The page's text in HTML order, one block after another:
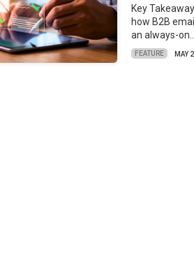
Key
how B2B
an always-on…
FEATURE MAY